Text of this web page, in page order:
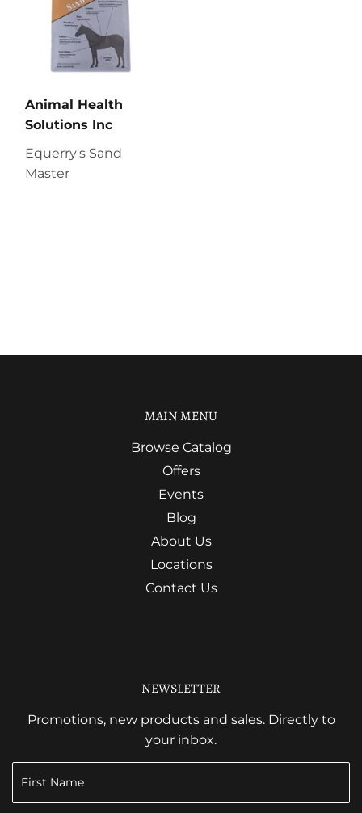
Animal Health
Solutions Inc
Equerry's Sand
Master
MAIN MENU
Browse Catalog
Offers
Events
Blog
About Us
Locations
Contact Us
NEWSLETTER
Promotions, new products and sales. Directly to
your inbox.